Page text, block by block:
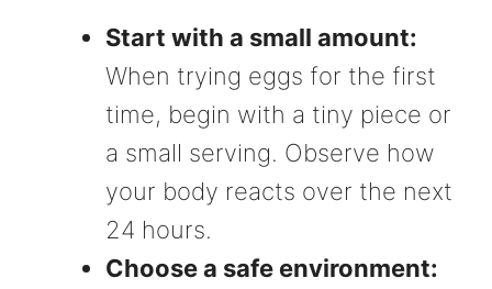
Start with a small amount:
When trying eggs for the first
time, begin with a tiny piece or
a small serving. Observe how
your body reacts over the next
24 hours.
Choose a safe environment: